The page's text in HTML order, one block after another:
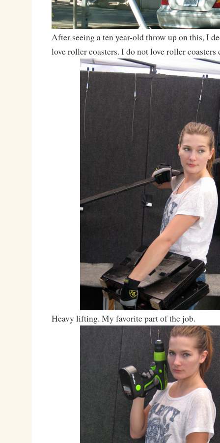
After seeing a ten year-old throw up on this, I
love roller coasters. I do not love roller coasters
Heavy lifting. My favorite part of the job.